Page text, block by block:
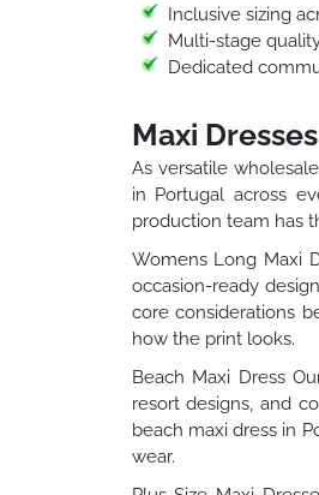
Inclusive sizing
Multi-stage
Dedicated
Maxi
As versatile
in Portugal across
production team has
Womens Long Maxi
occasion-ready
core considerations
how the print looks.
Beach Maxi Dress
resort designs, and
beach maxi dress in
wear.